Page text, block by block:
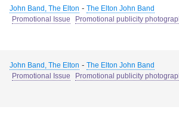
John Band, The Elton - The Elton John Band
Promotional Issue
Promotional publicity
John Band, The Elton - The Elton John Band
Promotional Issue
Promotional publicity